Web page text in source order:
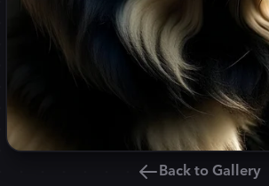
Back to Gallery